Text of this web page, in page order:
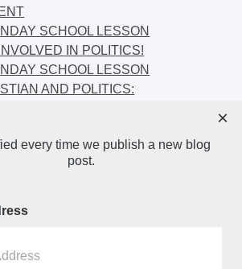
SCHOOL LESSON
IN POLITICS!
SCHOOL LESSON
AND POLITICS:
AND THE
PROCESS
every time we publish a new blog
post.
×